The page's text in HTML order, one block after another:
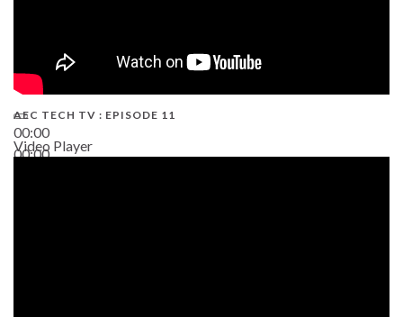
00:00
00:00
AEC TECH TV : EPISODE 11
Video Player